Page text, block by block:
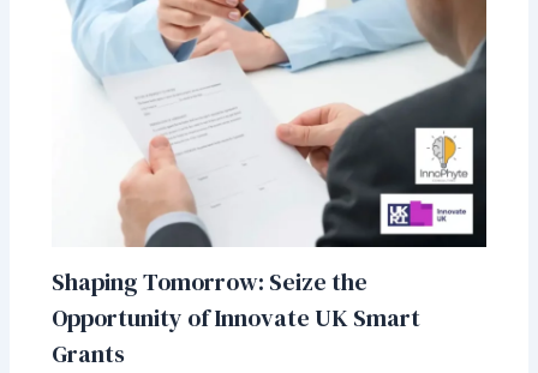
Shaping Tomorrow: Seize the
Opportunity of Innovate UK Smart
Grants